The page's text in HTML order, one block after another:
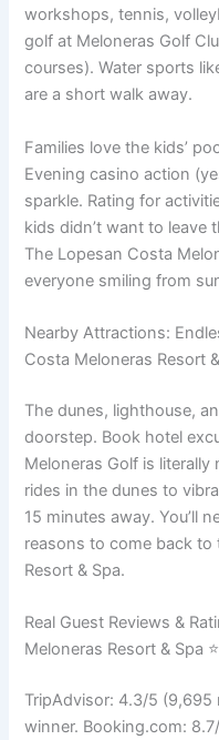
workshops, tennis,
golf at Meloneras Golf
courses). Water sports
are a short walk away.
Families love the kids’
Evening casino action
sparkle. Rating for
kids didn’t want to leave
The Lopesan Costa
everyone smiling from
Nearby Attractions:
Costa Meloneras Resort
The dunes, lighthouse,
doorstep. Book hotel
Meloneras Golf is
rides in the dunes to
15 minutes away. You’ll
reasons to come back to
Resort & Spa.
Real Guest Reviews &
Meloneras Resort & Spa ⭐
TripAdvisor: 4.3/5 (9,695
winner. Booking.com: